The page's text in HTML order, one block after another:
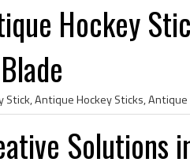
Hockey
Stick, Antique Hockey Sticks,
Solutions